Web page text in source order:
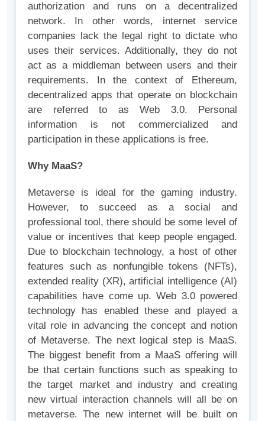
authorization and runs on a decentralized
network. In other words, internet service
companies lack the legal right to dictate who
uses their services. Additionally, they do not
act as a middleman between users and their
requirements. In the context of Ethereum,
decentralized apps that operate on blockchain
are referred to as Web 3.0. Personal
information is not commercialized and
participation in these applications is free.
Why MaaS?
Metaverse is ideal for the gaming industry.
However, to succeed as a social and
professional tool, there should be some level of
value or incentives that keep people engaged.
Due to blockchain technology, a host of other
features such as nonfungible tokens (NFTs),
extended reality (XR), artificial intelligence (AI)
capabilities have come up. Web 3.0 powered
technology has enabled these and played a
vital role in advancing the concept and notion
of Metaverse. The next logical step is MaaS.
The biggest benefit from a MaaS offering will
be that certain functions such as speaking to
the target market and industry and creating
new virtual interaction channels will all be on
metaverse. The new internet will be built on